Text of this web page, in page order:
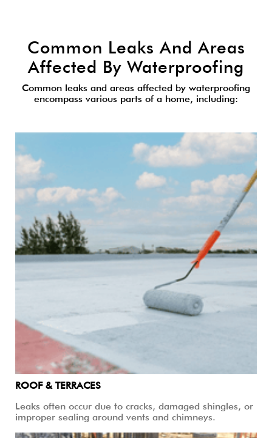
Common Leaks And Areas
Affected By Waterproofing
Common leaks and areas affected by waterproofing
encompass various parts of a home, including:
ROOF & TERRACES
Leaks often occur due to cracks, damaged shingles, or
improper sealing around vents and chimneys.